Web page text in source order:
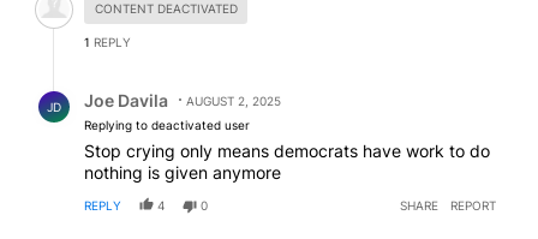
CONTENT DEACTIVATED
1 REPLY
JD Joe Davila
AUGUST 2, 2025
Replying to deactivated user
Stop crying only means democrats have work to do
nothing is given anymore
REPLY 4 0 SHARE REPORT